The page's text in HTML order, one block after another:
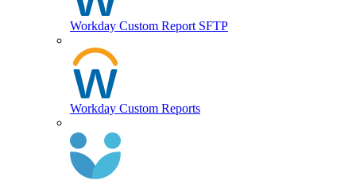
Workday Custom Report SFTP
Workday Custom Reports